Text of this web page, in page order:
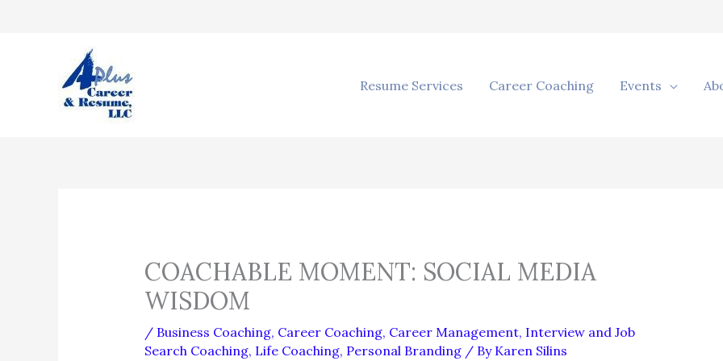
Resume Services
Career Coaching Events
COACHABLE MOMENT: SOCIAL MEDIA
WISDOM
/ Business Coaching, Career Coaching, Career Management, Interview and Job
Search Coaching, Life Coaching, Personal Branding/ By Karen Silins